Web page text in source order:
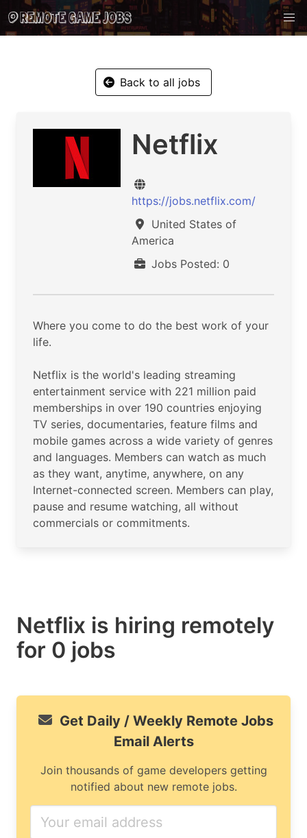
Back to all jobs
Netflix
https://jobs.netflix.com/
United States of
America
Jobs Posted: 0
Where you come to do the best work of your
life.
Netflix is the world's leading streaming
entertainment service with 221 million paid
memberships in over 190 countries enjoying
TV series, documentaries, feature films and
mobile games across a wide variety of genres
and languages. Members can watch as much
as they want, anytime, anywhere, on any
Internet-connected screen. Members can play,
pause and resume watching, all without
commercials or commitments.
Netflix is hiring remotely
for 0 jobs
Get Daily / Weekly Remote Jobs
Email Alerts
Join thousands of game developers getting
notified about new remote jobs.
you